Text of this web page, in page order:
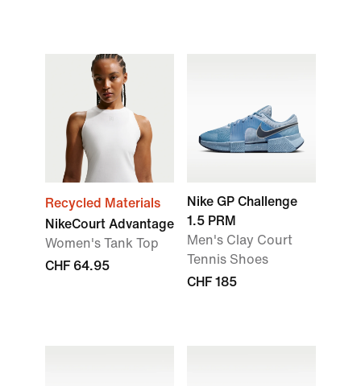
Recycled Materials
NikeCourt Advantage
Women's Tank Top
CHF 64.95
Nike GP Challenge
1.5 PRM
Men's Clay Court
Tennis Shoes
CHF 185